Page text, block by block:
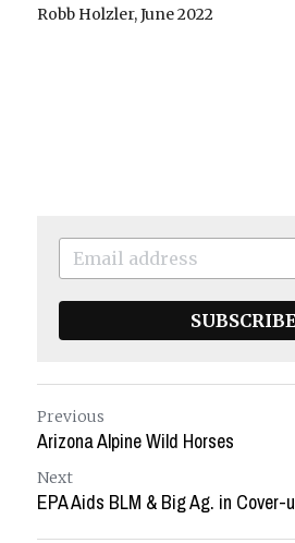
Robb Holzler, June 2022
Previous
Arizona Alpine Wild Horses
Next
EPA Aids BLM & Big Ag. in Cover-